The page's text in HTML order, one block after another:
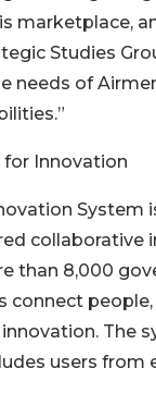
marketplace,
Studies
needs of
for Innovation
System
collaborative
than 8,000
connect
The
users from